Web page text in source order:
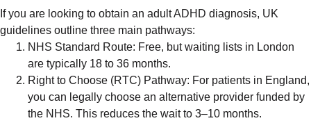
If you are looking to obtain an adult ADHD diagnosis, UK
guidelines outline three main pathways:
NHS Standard Route: Free, but waiting lists in London
are typically 18 to 36 months.
Right to Choose (RTC) Pathway: For patients in England,
you can legally choose an alternative provider funded by
the NHS. This reduces the wait to 3–10 months.